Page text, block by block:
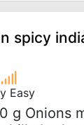
spicy
Easy
g Onions